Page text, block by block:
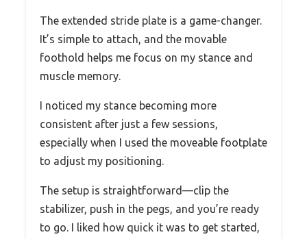
The extended stride plate is a game-changer.
It’s simple to attach, and the movable
foothold helps me focus on my stance and
muscle memory.
I noticed my stance becoming more
consistent after just a few sessions,
especially when I used the moveable footplate
to adjust my positioning.
The setup is straightforward—clip the
stabilizer, push in the pegs, and you’re ready
to go. I liked how quick it was to get started,